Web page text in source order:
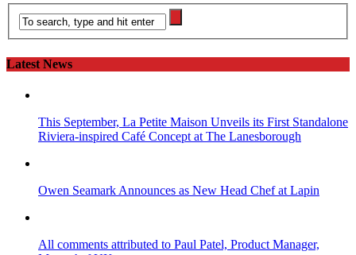
Latest News
This September, La Petite Maison Unveils its First Standalone
Riviera-inspired Café Concept at The Lanesborough
Owen Seamark Announces as New Head Chef at Lapin
All comments attributed to Paul Patel, Product Manager,